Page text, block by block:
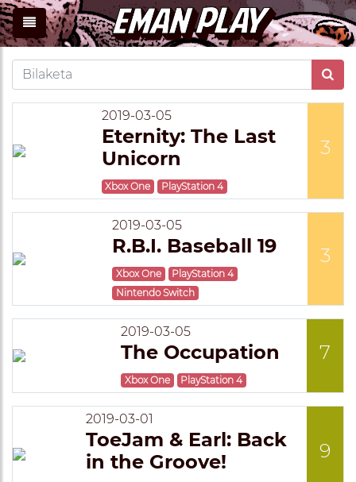
2019-03-05
Eternity: The Last
Unicorn
Xbox One PlayStation 4
3
2019-03-05
R.B.I. Baseball 19
Xbox One
PlayStation 4
Nintendo Switch
3
2019-03-05
The Occupation
Xbox One PlayStation 4
7
2019-03-01
ToeJam & Earl: Back
in the Groove!
9